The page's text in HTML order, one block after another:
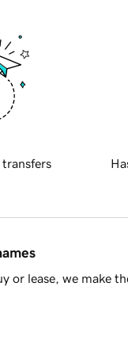
transfers
or lease, we make